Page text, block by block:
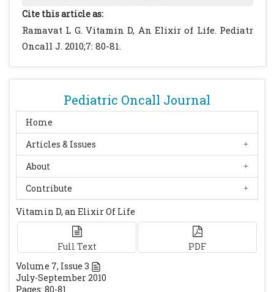
Pediatric Oncall Journal
Home
Articles & Issues
About
Contribute
Vitamin D, an Elixir Of Life
Full Text
PDF
Volume 7, Issue 3
July-September 2010
Pages: 80-81
Med J. 1980; 281: 11-14.
Dent CE, Gupta MM. Plasma 25-
hydroxyvitamin-D-levels during pregnancy
Cite this article as:
Ramavat L G. Vitamin D, An Elixir of Life. Pediatr
Oncall J. 2010;7: 80-81.